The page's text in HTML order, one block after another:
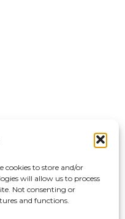
cookies to store and/or
will allow us to process
Not consenting or
and functions.